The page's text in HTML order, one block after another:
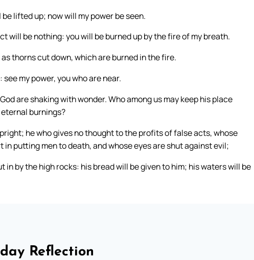
lifted up; now will my power be seen.
will be nothing: you will be burned up by the fire of my breath.
thorns cut down, which are burned in the fire.
my power, you who are near.
are shaking with wonder. Who among us may keep his place
burnings?
he who gives no thought to the profits of false acts, whose
putting men to death, and whose eyes are shut against evil;
in by the high rocks: his bread will be given to him; his waters will be
Reflection